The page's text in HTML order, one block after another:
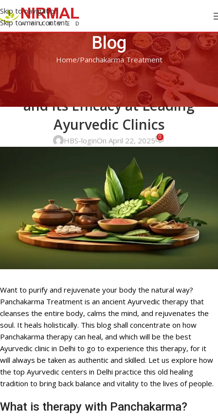
Skip to navigation
Skip to main content
Blog
Home Panchakarma Treatment
PANCHAKARMA TREATMENT
A Deep Dive into Panchakarma
and Its Efficacy at Leading
Ayurvedic Clinics
HBS-loginOn April 22, 2025 0
Want to purify and rejuvenate your body the natural way?
Panchakarma Treatment is an ancient Ayurvedic therapy that
cleanses the entire body, calms the mind, and rejuvenates the
soul. It heals holistically. This blog shall concentrate on how
Panchakarma therapy can heal, and which will be the best
Ayurvedic clinic in Delhi to go to experience this therapy, for it
will always be taken as authentic and skilled. Let us explore how
the top Ayurvedic centers in Delhi practice this old healing
tradition to bring back balance and vitality to the lives of people.
What is therapy with Panchakarma?